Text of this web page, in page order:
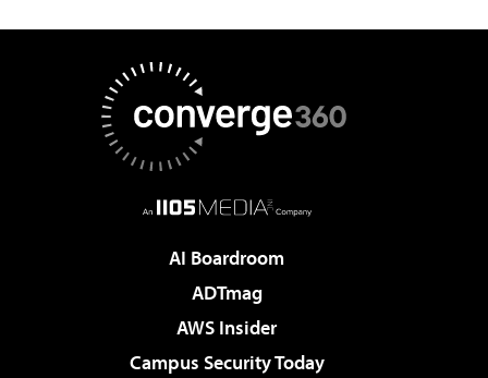
AI Boardroom
ADTmag
AWS Insider
Campus Security Today